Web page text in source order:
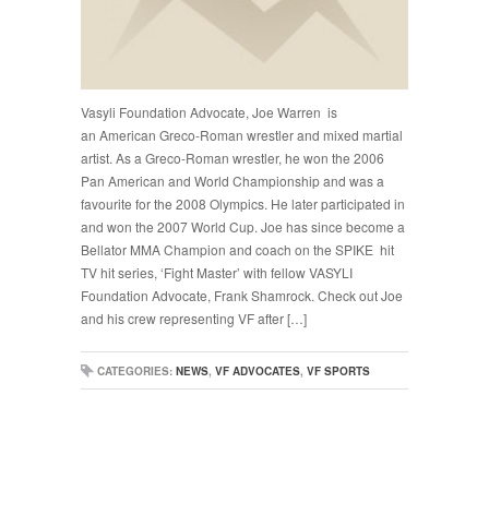
Vasyli Foundation Advocate, Joe Warren is
an American Greco-Roman wrestler and mixed martial
artist. As a Greco-Roman wrestler, he won the 2006
Pan American and World Championship and was a
favourite for the 2008 Olympics. He later participated in
and won the 2007 World Cup. Joe has since become a
Bellator MMA Champion and coach on the SPIKE hit
TV hit series, ‘Fight Master’ with fellow VASYLI
Foundation Advocate, Frank Shamrock. Check out Joe
and his crew representing VF after […]
CATEGORIES: NEWS, VF ADVOCATES, VF SPORTS